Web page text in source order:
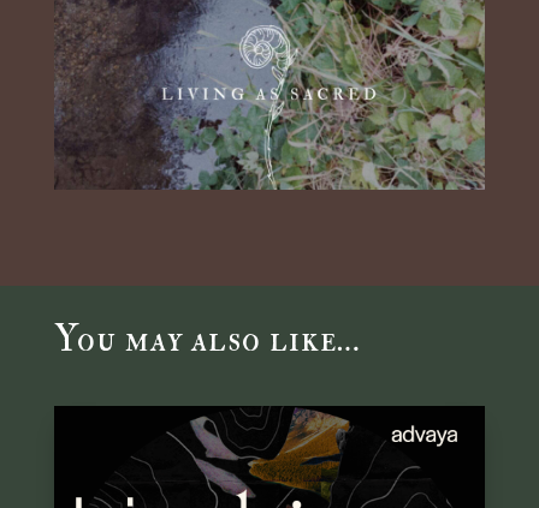
You may also like…